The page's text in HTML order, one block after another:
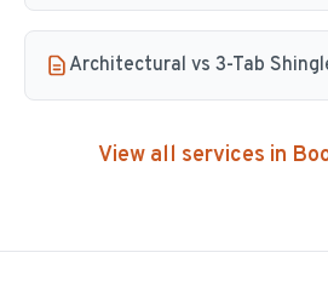
Architectural vs 3-Tab
View all services in